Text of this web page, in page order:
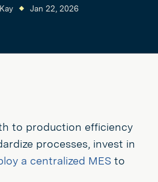
Jan 22, 2026
to production efficiency
processes, invest in
a centralized MES to